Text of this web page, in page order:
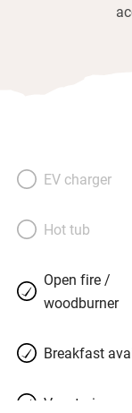
EV charger
Hot tub
Open fire /
woodburner
Breakfast
Vegetarian